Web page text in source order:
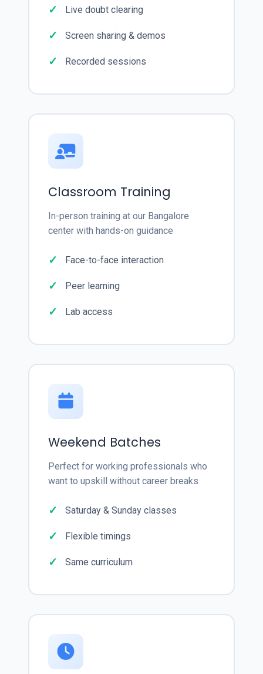
Live doubt clearing
Screen sharing & demos
Recorded sessions
Classroom Training
In-person training at our Bangalore
center with hands-on guidance
Face-to-face interaction
Peer learning
Lab access
Weekend Batches
Perfect for working professionals who
want to upskill without career breaks
Saturday & Sunday classes
Flexible timings
Same curriculum